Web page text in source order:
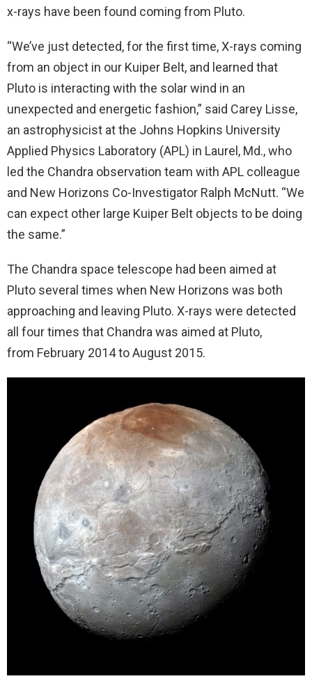
x-rays have been found coming from Pluto.
“We’ve just detected, for the first time, X-rays coming
from an object in our Kuiper Belt, and learned that
Pluto is interacting with the solar wind in an
unexpected and energetic fashion,” said Carey Lisse,
an astrophysicist at the Johns Hopkins University
Applied Physics Laboratory (APL) in Laurel, Md., who
led the Chandra observation team with APL colleague
and New Horizons Co-Investigator Ralph McNutt. “We
can expect other large Kuiper Belt objects to be doing
the same.”
The Chandra space telescope had been aimed at
Pluto several times when New Horizons was both
approaching and leaving Pluto. X-rays were detected
all four times that Chandra was aimed at Pluto,
from February 2014 to August 2015.